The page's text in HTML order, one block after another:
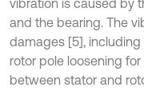
vibration is caused by
and the bearing. The
damages [5],
rotor pole loosening
between stator and